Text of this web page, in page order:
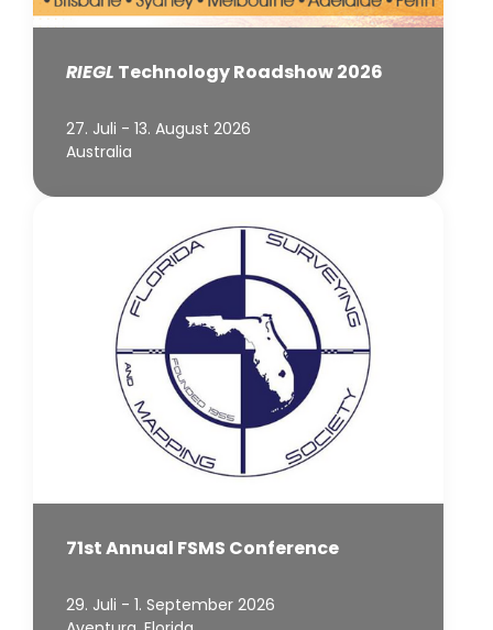
RIEGL Technology Roadshow 2026
27. Juli - 13. August 2026
Australia
71st Annual FSMS Conference
29. Juli - 1. September 2026